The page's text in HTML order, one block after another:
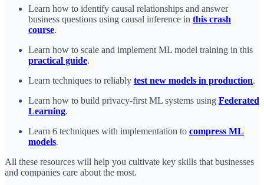
Learn how to identify causal relationships and answer
business questions using causal inference in this crash
course.
Learn how to scale and implement ML model training in this
practical guide.
Learn techniques to reliably test new models in production.
Learn how to build privacy-first ML systems using Federated
Learning.
Learn 6 techniques with implementation to compress ML
models.
All these resources will help you cultivate key skills that businesses
and companies care about the most.